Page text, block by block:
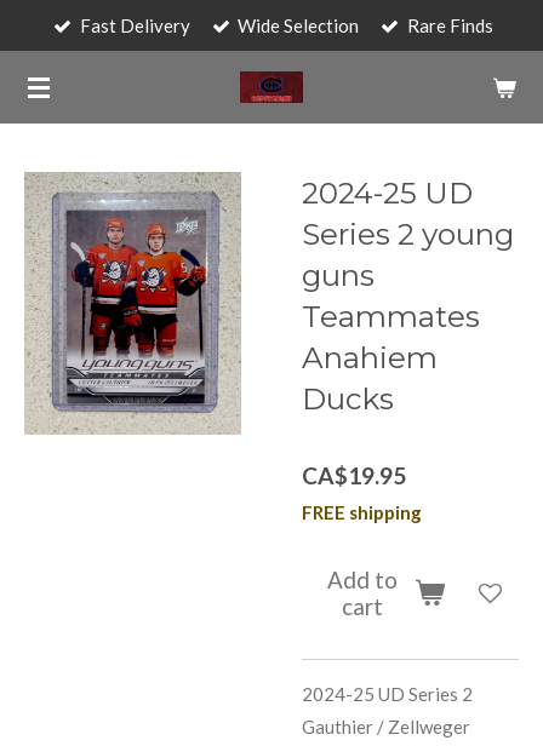
main
content
Fast Delivery Wide Selection Rare Finds
2024-25 UD
Series 2 young
guns
Teammates
Anahiem
Ducks
CA$19.95
FREE shipping
Add to
cart
2024-25 UD Series 2
Gauthier / Zellweger